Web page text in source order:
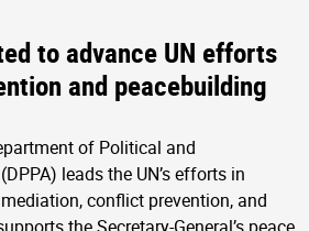
to advance UN efforts
and peacebuilding
of Political and
leads the UN’s efforts in
conflict prevention, and
the Secretary-General’s peace